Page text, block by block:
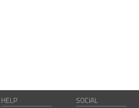
HELP
SOCIAL